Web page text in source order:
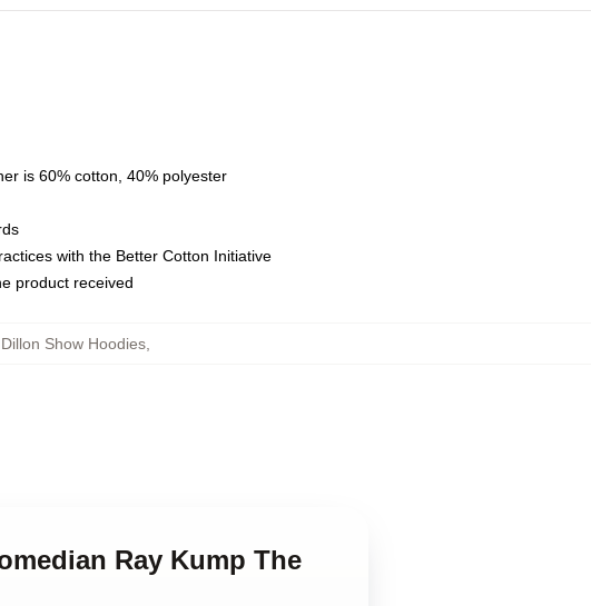
is 60% cotton, 40% polyester
with the Better Cotton Initiative
product received
Show Hoodies
Ray Kump The